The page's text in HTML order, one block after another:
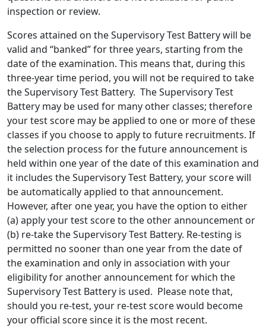
inspection or review.
Scores attained on the Supervisory Test Battery will be
valid and “banked” for three years, starting from the
date of the examination. This means that, during this
three-year time period, you will not be required to take
the Supervisory Test Battery. The Supervisory Test
Battery may be used for many other classes; therefore
your test score may be applied to one or more of these
classes if you choose to apply to future recruitments. If
the selection process for the future announcement is
held within one year of the date of this examination and
it includes the Supervisory Test Battery, your score will
be automatically applied to that announcement.
However, after one year, you have the option to either
(a) apply your test score to the other announcement or
(b) re-take the Supervisory Test Battery. Re-testing is
permitted no sooner than one year from the date of
the examination and only in association with your
eligibility for another announcement for which the
Supervisory Test Battery is used. Please note that,
should you re-test, your re-test score would become
your official score since it is the most recent.